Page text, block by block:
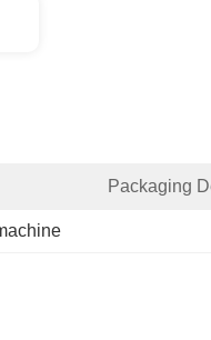
Packaging